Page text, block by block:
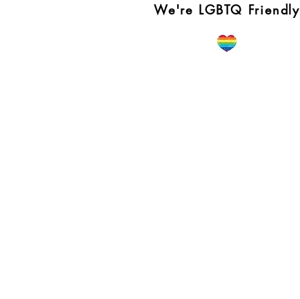
We're LGBTQ Friendly